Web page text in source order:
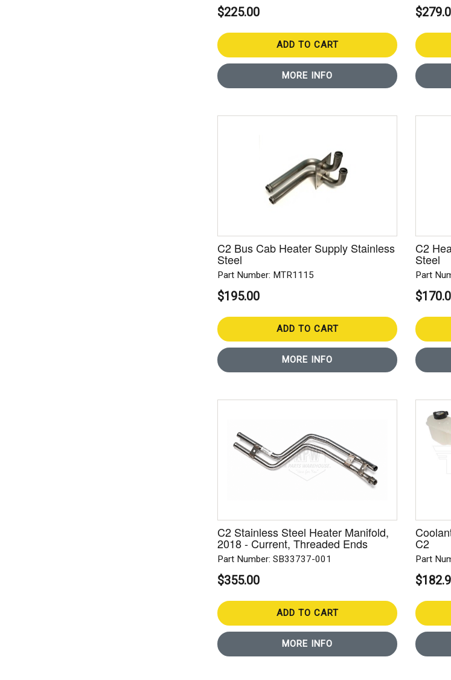
$225.00
ADD TO CART
MORE INFO
C2 Bus Cab Heater Supply Stainless
Steel
Part Number: MTR1115
$195.00
ADD TO CART
MORE INFO
C2
Steel
Part
C2 Stainless Steel Heater Manifold,
2018 - Current, Threaded Ends
Part Number: SB33737-001
$355.00
ADD TO CART
MORE INFO
C2
Part